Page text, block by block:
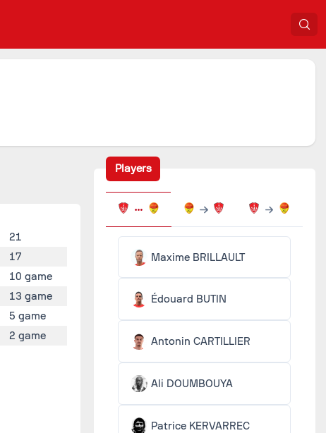
21
17
10 game
13 game
5 game
2 game
Players
Maxime BRILLAULT
Édouard BUTIN
Antonin CARTILLIER
Ali DOUMBOUYA
Patrice KERVARREC